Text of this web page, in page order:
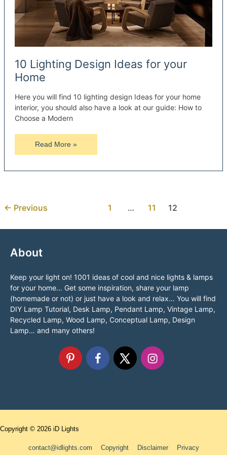
10 Lighting Design Ideas for your
Home
Here you will find 10 lighting design Ideas for your home
interior, you should also have a look at our guide: How to
Choose a Modern
10
Lighting
Home
Read More »
← Previous 1 … 11 12
About
Keep your light on! 1001 ideas of cool and nice lights & lamps
for your home… Get some inspiration, share your lamp
(homemade or not) or just have a look and relax… You will find
DIY Lamp Tutorial, Desk Lamp, Pendant Lamp, Vintage Lamp,
Recycled Lamp, Wood Lamp, Conceptual Lamp, Design
Lamp… and many others!
Copyright © 2026 iD Lights
contact@idlights.com Copyright Disclaimer
Privacy